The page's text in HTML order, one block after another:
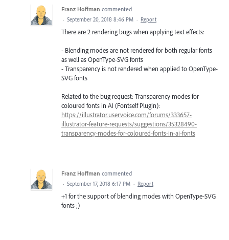
Franz Hoffman commented
· September 20, 2018 8:46 PM · Report
There are 2 rendering bugs when applying text effects:
- Blending modes are not rendered for both regular fonts
as well as OpenType-SVG fonts
- Transparency is not rendered when applied to OpenType-
SVG fonts
Related to the bug request: Transparency modes for
coloured fonts in AI (Fontself Plugin):
https://illustrator.uservoice.com/forums/333657-
illustrator-feature-requests/suggestions/35328490-
transparency-modes-for-coloured-fonts-in-ai-fonts
Franz Hoffman commented
· September 17, 2018 6:17 PM · Report
+1 for the support of blending modes with OpenType-SVG
fonts ;)